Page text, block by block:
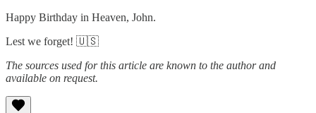
Happy Birthday in Heaven, John.
Lest we forget! 🇺🇸
The sources used for this article are known to the author and
available on request.